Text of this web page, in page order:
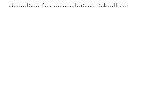
deadline for completion, ideally at